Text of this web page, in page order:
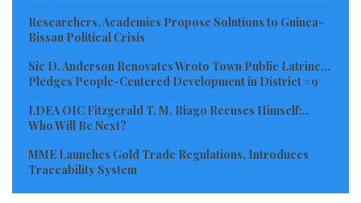
Organization (FAO), the Ministries of Health,
Agriculture, and Internal Affairs of Liberia as well as
civil society organizations.
Considering as timely and relevant, the Chargé
Donnell said every component of the intervention is
Researchers, Academics Propose Solutions to Guinea-
Bissau Political Crisis
Sie D. Anderson Renovates Wroto Town Public Latrine…
Pledges People-Centered Development in District #9
LDEA OIC Fitzgerald T. M. Biago Recuses Himself:..
Who Will Be Next?
MME Launches Gold Trade Regulations, Introduces
Traceability System